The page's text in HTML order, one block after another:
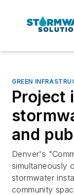
GREEN
Project
and
Denver's
simultaneously
stormwater
community